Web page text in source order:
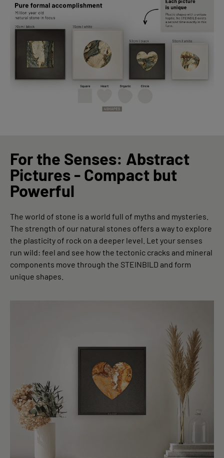
For the Senses: Abstract
Pictures - Compact but
Powerful
The world of stone is a world full of myths and mysteries.
The strength of our natural stones offers a way to explore
the plasticity of rock on a deeper level. Let your senses
run wild: feel and see how the tectonic cracks and mineral
components move through the STEINBILD and form
unique shapes.